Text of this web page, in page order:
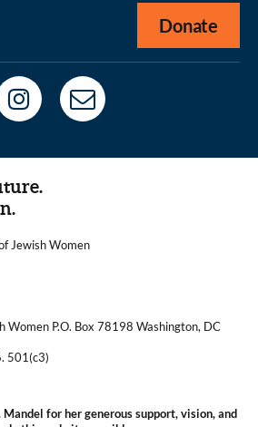
Donate
Jewish Women
Women P.O. Box 78198 Washington, DC
501(c3)
for her generous support, vision, and